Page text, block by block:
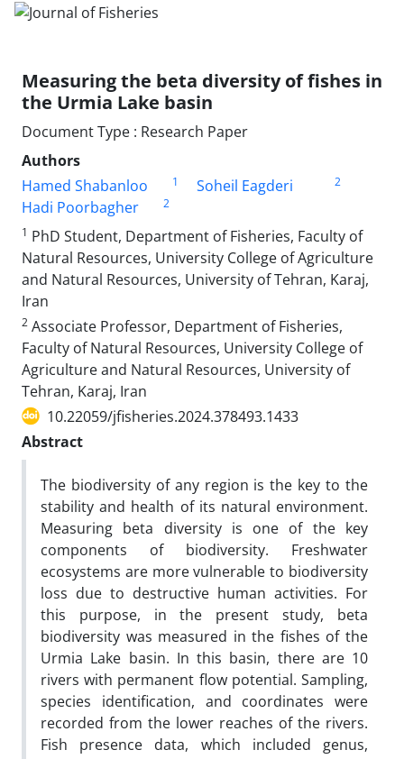
Measuring the beta diversity of fishes in
the Urmia Lake basin
Document Type : Research Paper
Authors
Hamed Shabanloo
1 Soheil Eagderi 2
Hadi Poorbagher
2
1 PhD Student, Department of Fisheries, Faculty of
Natural Resources, University College of Agriculture
and Natural Resources, University of Tehran, Karaj,
Iran
2 Associate Professor, Department of Fisheries,
Faculty of Natural Resources, University College of
Agriculture and Natural Resources, University of
Tehran, Karaj, Iran
10.22059/jfisheries.2024.378493.1433
Abstract
The biodiversity of any region is the key to the
stability and health of its natural environment.
Measuring beta diversity is one of the key
components of biodiversity. Freshwater
ecosystems are more vulnerable to biodiversity
loss due to destructive human activities. For
this purpose, in the present study, beta
biodiversity was measured in the fishes of the
Urmia Lake basin. In this basin, there are 10
rivers with permanent flow potential. Sampling,
species identification, and coordinates were
recorded from the lower reaches of the rivers.
Fish presence data, which included genus,